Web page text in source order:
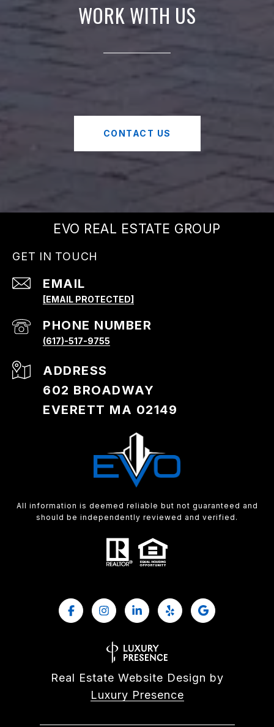
WORK WITH US
CONTACT US
EVO REAL ESTATE GROUP
GET IN TOUCH
EMAIL
[EMAIL PROTECTED]
PHONE NUMBER
(617)-517-9755
ADDRESS
602 BROADWAY
EVERETT MA 02149
All information is deemed reliable but not guaranteed and
should be independently reviewed and verified.
Real Estate Website Design by
Luxury Presence